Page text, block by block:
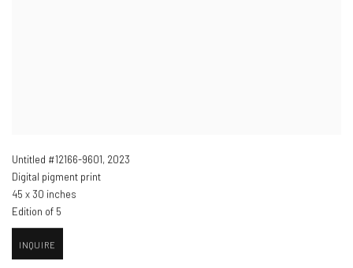
Untitled #12166-9601, 2023
Digital pigment print
45 x 30 inches
Edition of 5
INQUIRE